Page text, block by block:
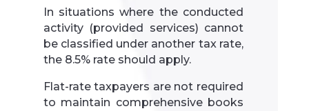
In situations where the conducted
activity (provided services) cannot
be classified under another tax rate,
the 8.5% rate should apply.
Flat-rate taxpayers are not required
to maintain comprehensive books